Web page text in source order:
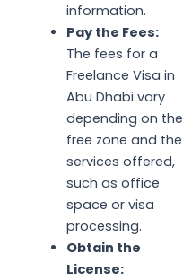
information.
Pay the Fees:
The fees for a
Freelance Visa in
Abu Dhabi vary
depending on the
free zone and the
services offered,
such as office
space or visa
processing.
Obtain the
License: